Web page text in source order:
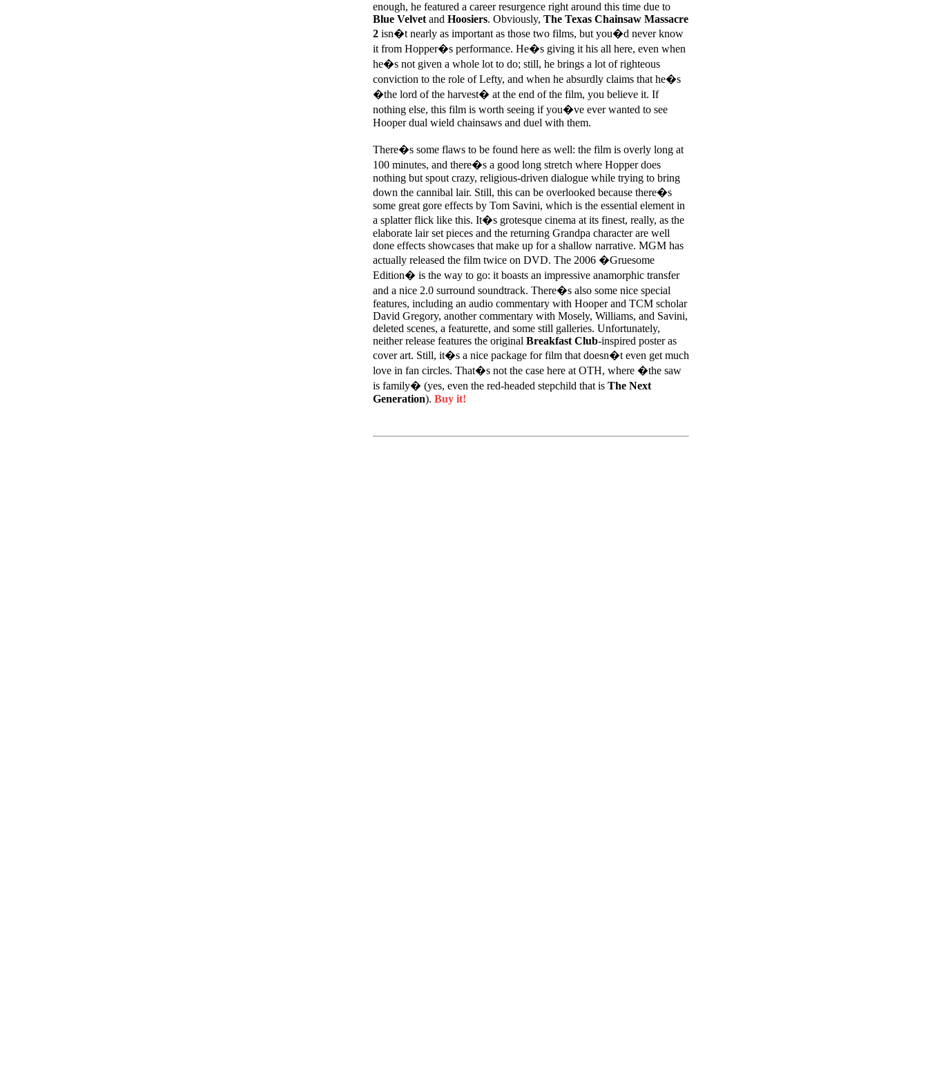
enough, he featured a career resurgence right around this time due to
Blue Velvet and Hoosiers. Obviously, The Texas Chainsaw Massacre
2 isn�t nearly as important as those two films, but you�d never know
it from Hopper�s performance. He�s giving it his all here, even when
he�s not given a whole lot to do; still, he brings a lot of righteous
conviction to the role of Lefty, and when he absurdly claims that he�s
�the lord of the harvest� at the end of the film, you believe it. If
nothing else, this film is worth seeing if you�ve ever wanted to see
Hooper dual wield chainsaws and duel with them.
There�s some flaws to be found here as well: the film is overly long at
100 minutes, and there�s a good long stretch where Hopper does
nothing but spout crazy, religious-driven dialogue while trying to bring
down the cannibal lair. Still, this can be overlooked because there�s
some great gore effects by Tom Savini, which is the essential element in
a splatter flick like this. It�s grotesque cinema at its finest, really, as the
elaborate lair set pieces and the returning Grandpa character are well
done effects showcases that make up for a shallow narrative. MGM has
actually released the film twice on DVD. The 2006 �Gruesome
Edition� is the way to go: it boasts an impressive anamorphic transfer
and a nice 2.0 surround soundtrack. There�s also some nice special
features, including an audio commentary with Hooper and TCM scholar
David Gregory, another commentary with Mosely, Williams, and Savini,
deleted scenes, a featurette, and some still galleries. Unfortunately,
neither release features the original Breakfast Club-inspired poster as
cover art. Still, it�s a nice package for film that doesn�t even get much
love in fan circles. That�s not the case here at OTH, where �the saw
is family� (yes, even the red-headed stepchild that is The Next
Generation). Buy it!